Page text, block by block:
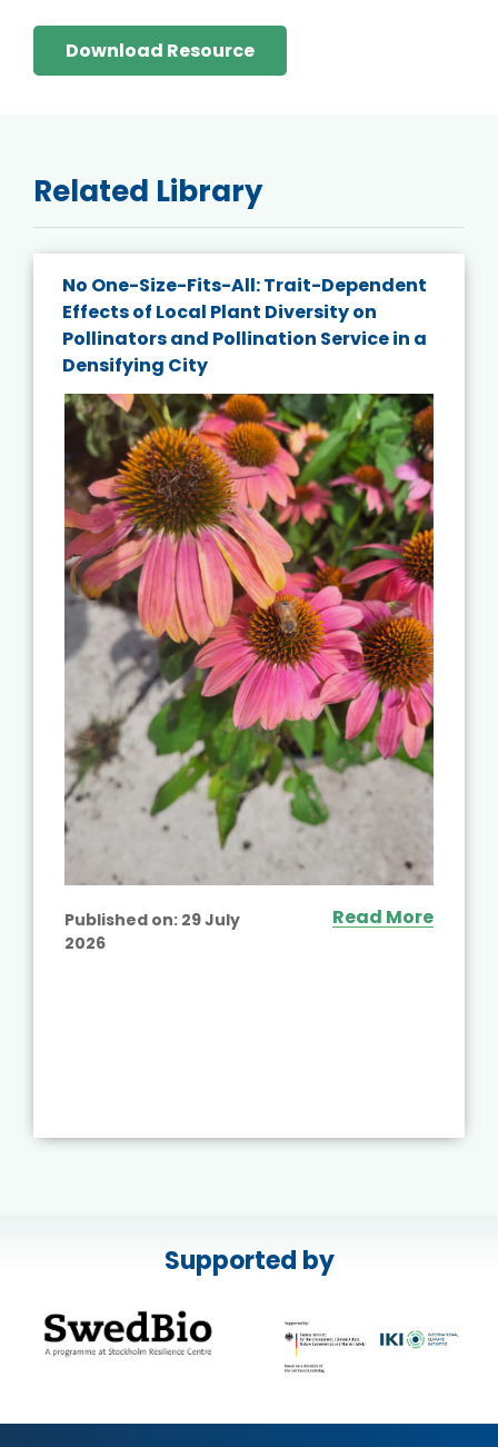
Download Resource
Related Library
No One-Size-Fits-All: Trait-Dependent
Effects of Local Plant Diversity on
Pollinators and Pollination Service in a
Densifying City
Published on: 29 July
2026
Read More
Supported by